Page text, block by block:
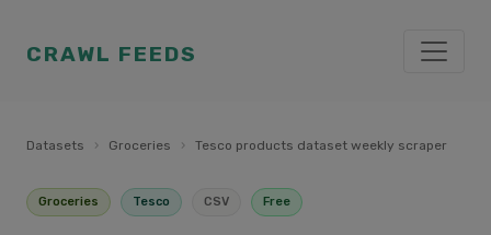
CRAWL FEEDS
Datasets › Groceries › Tesco products dataset weekly scraper
Groceries Tesco CSV Free